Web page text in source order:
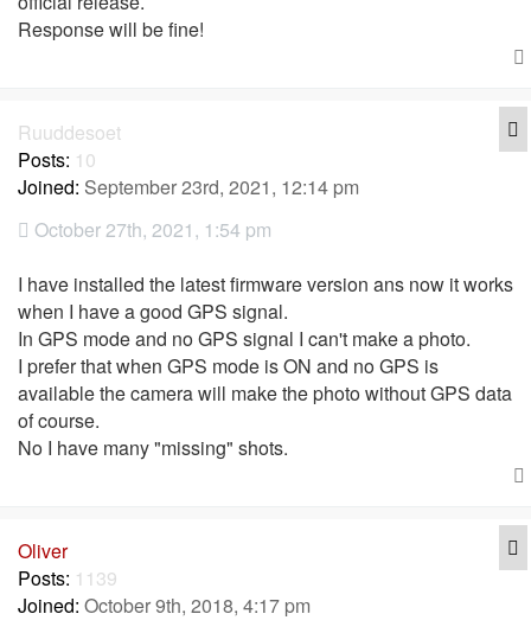
Response will be fine!
Ruuddesoet
Posts: 10
Joined: September 23rd, 2021, 12:14 pm
October 27th, 2021, 1:54 pm
I have installed the latest firmware version ans now it works
when I have a good GPS signal.
In GPS mode and no GPS signal I can't make a photo.
I prefer that when GPS mode is ON and no GPS is
available the camera will make the photo without GPS data
of course.
No I have many "missing" shots.
Oliver
Posts: 1139
Joined: October 9th, 2018, 4:17 pm